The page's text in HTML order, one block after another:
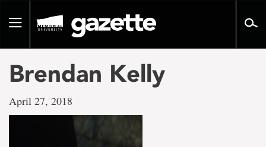
pageToggle
Brendan Kelly
April 27, 2018